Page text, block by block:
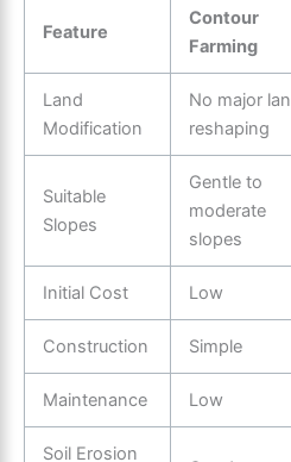
Feature
Contour
Farming
Land
Modification
No major
reshaping
Suitable
Slopes
Gentle to
moderate
slopes
Initial Cost Low
Construction Simple
Maintenance Low
Soil Erosion